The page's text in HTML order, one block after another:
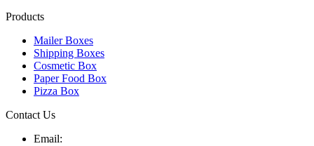
Products
Mailer Boxes
Shipping Boxes
Cosmetic Box
Paper Food Box
Pizza Box
Contact Us
Email: